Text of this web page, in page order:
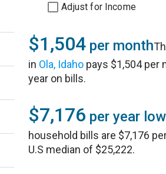
Adjust for Income
$1,504 per month
in Ola, Idaho pays $1,504 per
year on bills.
$7,176 per year
household bills are $7,176
U.S median of $25,222.